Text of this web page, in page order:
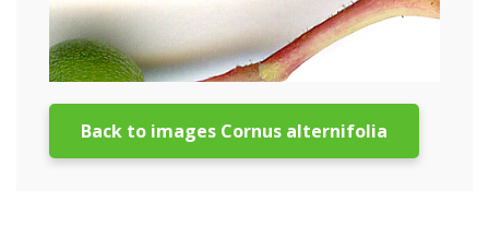
Back to images Cornus alternifolia